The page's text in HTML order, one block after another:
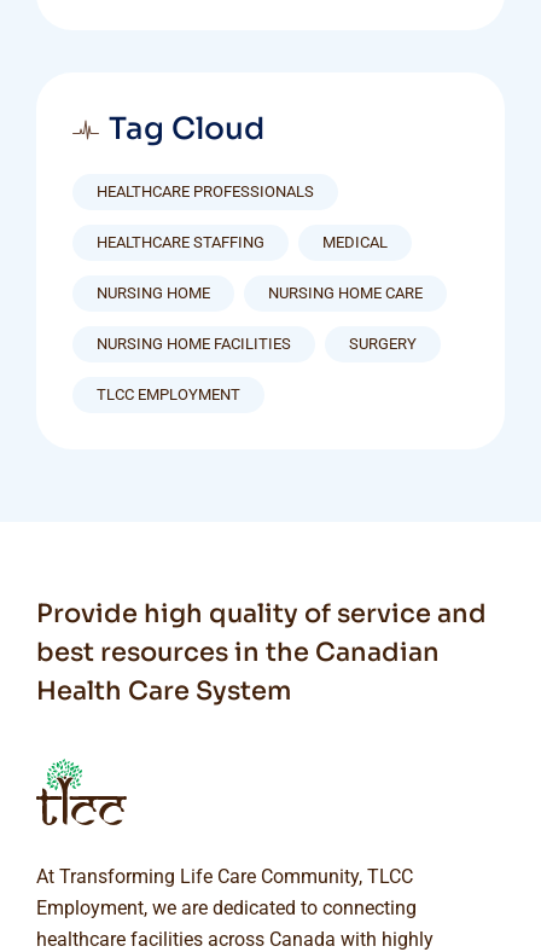
Tag Cloud
HEALTHCARE PROFESSIONALS
HEALTHCARE STAFFING MEDICAL
NURSING HOME NURSING HOME CARE
NURSING HOME FACILITIES SURGERY
TLCC EMPLOYMENT
Provide high quality of service and
best resources in the Canadian
Health Care System
At Transforming Life Care Community, TLCC
Employment, we are dedicated to connecting
healthcare facilities across Canada with highly